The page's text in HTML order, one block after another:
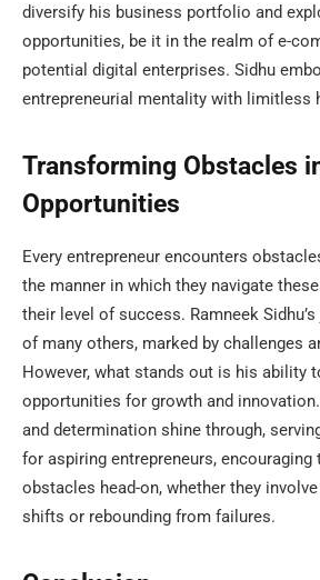
diversify his business portfolio and
opportunities, be it in the realm of e-
potential digital enterprises. Sidhu
entrepreneurial mentality with limitless
Transforming Obstacles
Opportunities
Every entrepreneur encounters
the manner in which they navigate
their level of success. Ramneek
of many others, marked by challenges
However, what stands out is his ability
opportunities for growth and
and determination shine through,
for aspiring entrepreneurs,
obstacles head-on, whether they
shifts or rebounding from failures.